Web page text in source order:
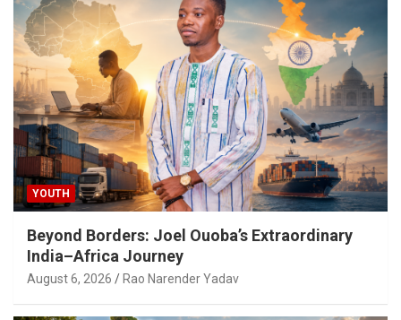
YOUTH
Beyond Borders: Joel Ouoba’s Extraordinary
India–Africa Journey
August 6, 2026 Rao Narender Yadav